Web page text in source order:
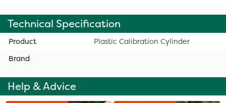
Technical Specification
Product
Plastic Calibration Cylinder
Brand
Help & Advice